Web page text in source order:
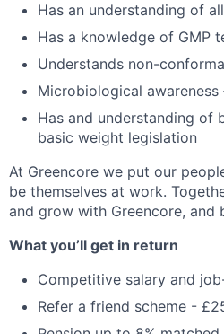
Has an understanding of
Has a knowledge of GMP
Understands non-
Microbiological
Has and understanding of
basic weight legislation
At Greencore we put our
be themselves at work.
and grow with Greencore,
What you’ll get in return
Competitive salary and
Refer a friend scheme -